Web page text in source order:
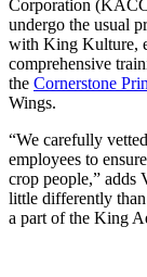
Corporation
undergo the usual
with King Kulture,
comprehensive
the Cornerstone
Wings.
“We carefully
employees to
crop people,” adds
little differently than
a part of the King